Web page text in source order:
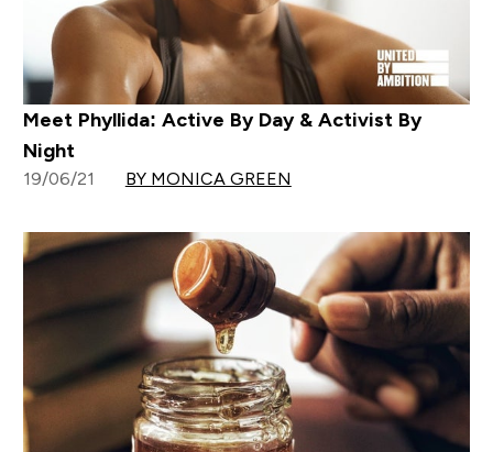
Meet Phyllida: Active By Day & Activist By
Night
19/06/21 BY MONICA GREEN